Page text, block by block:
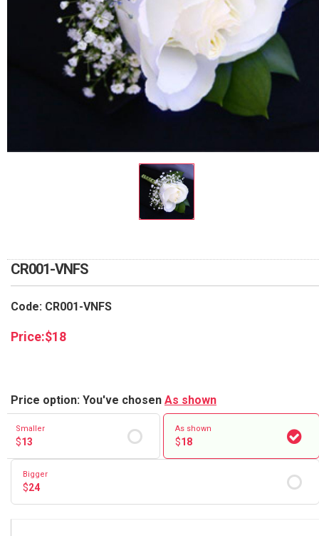
CR001-VNFS
Code: CR001-VNFS
Price:$18
Price option: You've chosen As shown
Smaller
$13
As shown
$18
Bigger
$24
HOW TO ORDER
ORDER POLICY
PAYMENT METHOD